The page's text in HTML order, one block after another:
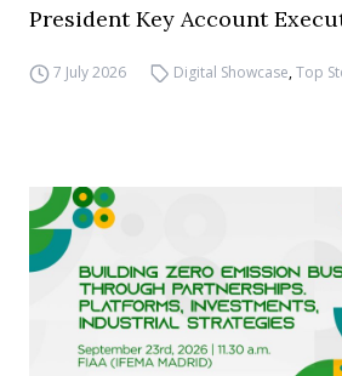
President Key Account
7 July 2026 Digital Showcase,Top